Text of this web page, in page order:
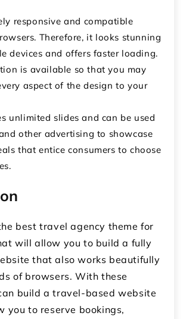
responsive and compatible
Therefore, it looks stunning
devices and offers faster loading.
is available so that you may
aspect of the design to your
unlimited slides and can be used
other advertising to showcase
that entice consumers to choose
best travel agency theme for
will allow you to build a fully
that also works beautifully
of browsers. With these
build a travel-based website
you to reserve bookings,